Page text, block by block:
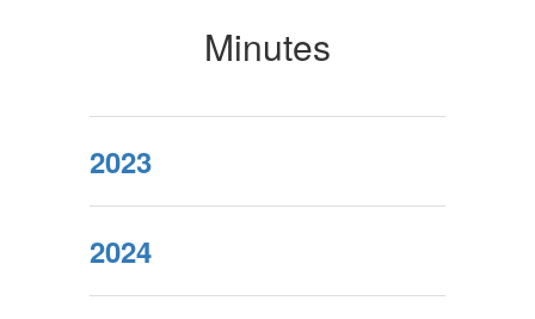
Minutes
2023
2024